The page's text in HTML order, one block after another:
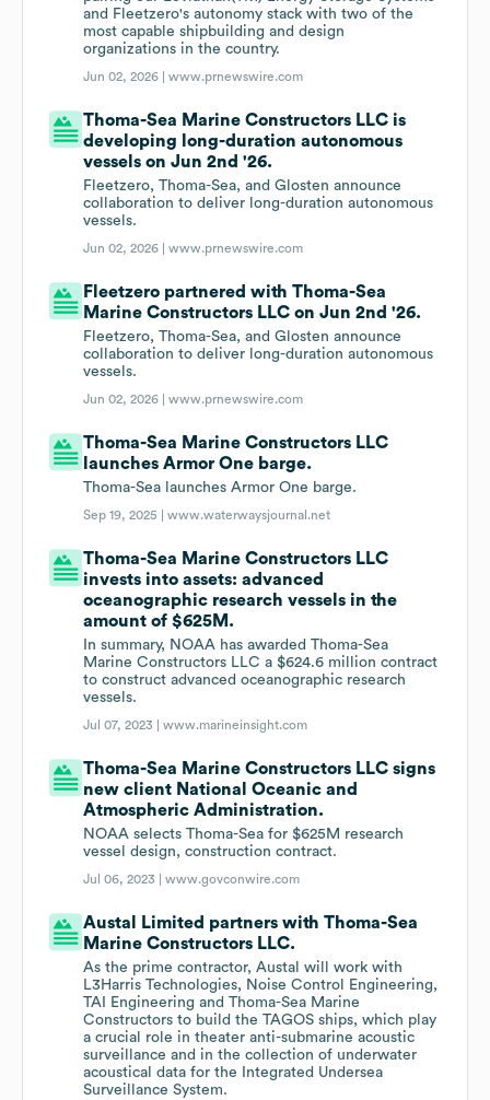
and Fleetzero's autonomy stack with two of the
most capable shipbuilding and design
organizations in the country.
Jun 02, 2026 |www.prnewswire.com
Thoma-Sea Marine Constructors LLC is
developing long-duration autonomous
vessels on Jun 2nd '26.
Fleetzero, Thoma-Sea, and Glosten announce
collaboration to deliver long-duration autonomous
vessels.
Jun 02, 2026 |www.prnewswire.com
Fleetzero partnered with Thoma-Sea
Marine Constructors LLC on Jun 2nd '26.
Fleetzero, Thoma-Sea, and Glosten announce
collaboration to deliver long-duration autonomous
vessels.
Jun 02, 2026 |www.prnewswire.com
Thoma-Sea Marine Constructors LLC
launches Armor One barge.
Thoma-Sea launches Armor One barge.
Sep 19, 2025 |www.waterwaysjournal.net
Thoma-Sea Marine Constructors LLC
invests into assets: advanced
oceanographic research vessels in the
amount of $625M.
In summary, NOAA has awarded Thoma-Sea
Marine Constructors LLC a $624.6 million contract
to construct advanced oceanographic research
vessels.
Jul 07, 2023 |www.marineinsight.com
Thoma-Sea Marine Constructors LLC signs
new client National Oceanic and
Atmospheric Administration.
NOAA selects Thoma-Sea for $625M research
vessel design, construction contract.
Jul 06, 2023 |www.govconwire.com
Austal Limited partners with Thoma-Sea
Marine Constructors LLC.
As the prime contractor, Austal will work with
L3Harris Technologies, Noise Control Engineering,
TAI Engineering and Thoma-Sea Marine
Constructors to build the TAGOS ships, which play
a crucial role in theater anti-submarine acoustic
surveillance and in the collection of underwater
acoustical data for the Integrated Undersea
Surveillance System.